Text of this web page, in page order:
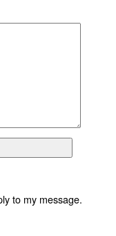
to my message.